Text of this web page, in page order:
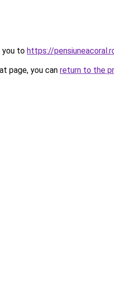
you to https://
page, you can return to the